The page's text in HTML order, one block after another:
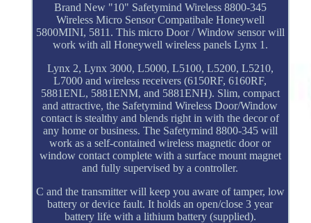
Brand New "10" Safetymind Wireless 8800-345
Wireless Micro Sensor Compatibale Honeywell
5800MINI, 5811. This micro Door / Window sensor will
work with all Honeywell wireless panels Lynx 1.
Lynx 2, Lynx 3000, L5000, L5100, L5200, L5210,
L7000 and wireless receivers (6150RF, 6160RF,
5881ENL, 5881ENM, and 5881ENH). Slim, compact
and attractive, the Safetymind Wireless Door/Window
contact is stealthy and blends right in with the decor of
any home or business. The Safetymind 8800-345 will
work as a self-contained wireless magnetic door or
window contact complete with a surface mount magnet
and fully supervised by a controller.
C and the transmitter will keep you aware of tamper, low
battery or device fault. It holds an open/close 3 year
battery life with a lithium battery (supplied).